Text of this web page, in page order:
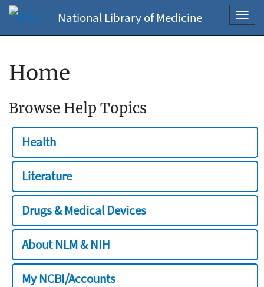
National Library of Medicine
Home
Browse Help Topics
Health
Literature
Drugs & Medical Devices
About NLM & NIH
My NCBI/Accounts